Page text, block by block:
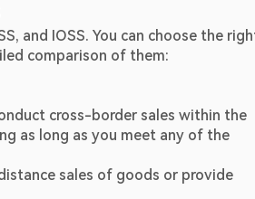
and IOSS. You can choose the
comparison of them:
cross-border sales within the
as long as you meet any of the
sales of goods or provide